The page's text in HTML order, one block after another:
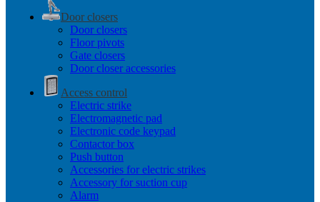
Door closers
Door closers
Floor pivots
Gate closers
Door closer accessories
Access control
Electric strike
Electromagnetic pad
Electronic code keypad
Contactor box
Push button
Accessories for electric strikes
Accessory for suction cup
Alarm